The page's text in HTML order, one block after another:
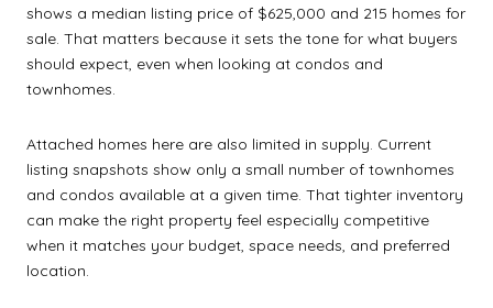
shows a median listing price of $625,000 and 215 homes for
sale. That matters because it sets the tone for what buyers
should expect, even when looking at condos and
townhomes.
Attached homes here are also limited in supply. Current
listing snapshots show only a small number of townhomes
and condos available at a given time. That tighter inventory
can make the right property feel especially competitive
when it matches your budget, space needs, and preferred
location.